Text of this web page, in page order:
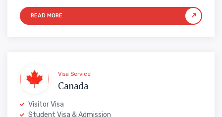
Visa Service
Canada
Visitor Visa
Student Visa & Admission